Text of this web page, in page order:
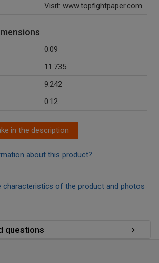
Visit: www.topfightpaper.com.
0.09
11.735
9.242
0.12
in the description
about this product?
characteristics of the product and photos
questions